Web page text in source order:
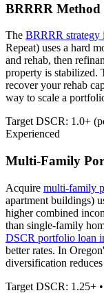
BRRRR Method
The BRRRR strategy
Repeat) uses a hard
and rehab, then
property is stabilized.
recover your rehab
way to scale a
Target DSCR: 1.0+
Experienced
Multi-Family
Acquire multi-family
apartment buildings)
higher combined
than single-family
DSCR portfolio loan
better rates. In
diversification
Target DSCR: 1.25+